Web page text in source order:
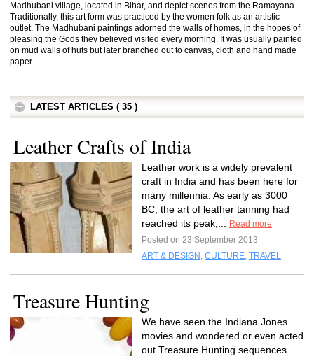
Madhubani village, located in Bihar, and depict scenes from the Ramayana.
Traditionally, this art form was practiced by the women folk as an artistic
outlet. The Madhubani paintings adorned the walls of homes, in the hopes of
pleasing the Gods they believed visited every morning. It was usually painted
on mud walls of huts but later branched out to canvas, cloth and hand made
paper.
LATEST ARTICLES ( 35 )
Leather Crafts of India
Leather work is a widely prevalent
craft in India and has been here for
many millennia. As early as 3000
BC, the art of leather tanning had
reached its peak,...
Read more
Posted on 23 September 2013
ART & DESIGN , CULTURE, TRAVEL
Treasure Hunting
We have seen the Indiana Jones
movies and wondered or even acted
out Treasure Hunting sequences